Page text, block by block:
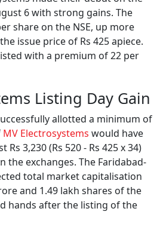
made their debut on the
6 with strong gains. The
share on the NSE, up more
issue price of Rs 425 apiece.
with a premium of 22 per
Listing Day Gain
allotted a minimum of
MV Electrosystemswould have
3,230 (Rs 520 - Rs 425 x 34)
exchanges. The Faridabad-
total market capitalisation